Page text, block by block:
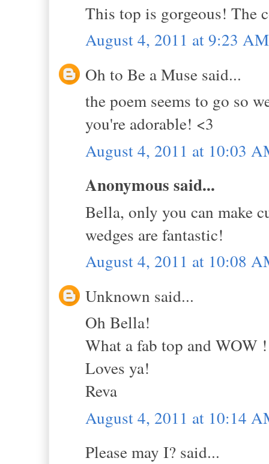
This top is gorgeous! The
August 4, 2011 at 9:23 AM
Oh to Be a Muse said...
the poem seems to go so
you're adorable! <3
August 4, 2011 at 10:03
Anonymous said...
Bella, only you can make
wedges are fantastic!
August 4, 2011 at 10:08
Unknown said...
Oh Bella!
What a fab top and WOW
Loves ya!
Reva
August 4, 2011 at 10:14
Please may I? said...